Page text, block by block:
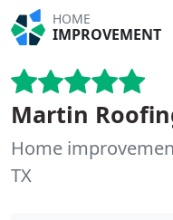
HOME
IMPROVEMENT
Martin
Home
TX